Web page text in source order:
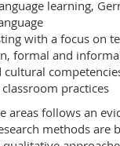
learning,
with a focus on
formal and
cultural
practices
areas follows an
methods are